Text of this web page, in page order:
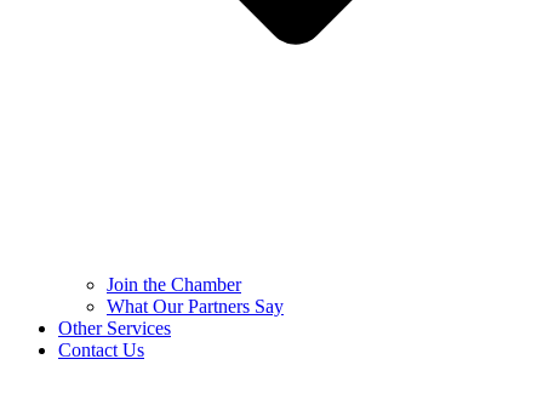
Join the Chamber
What Our Partners Say
Other Services
Contact Us